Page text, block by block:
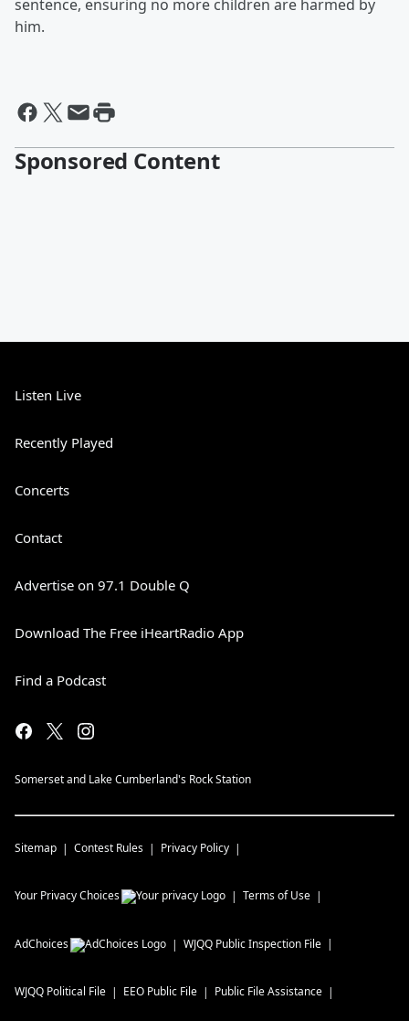
sentence, ensuring no more children are harmed by
him.
Sponsored Content
Listen Live
Recently Played
Concerts
Contact
Advertise on 97.1 Double Q
Download The Free iHeartRadio App
Find a Podcast
Somerset and Lake Cumberland's Rock Station
Sitemap Contest Rules Privacy Policy
Your Privacy Choices Terms of Use
AdChoices WJQQ Public Inspection File
WJQQ Political File EEO Public File Public File Assistance